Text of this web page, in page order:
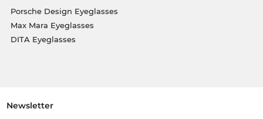
Porsche Design Eyeglasses
Max Mara Eyeglasses
DITA Eyeglasses
Newsletter